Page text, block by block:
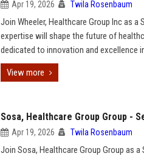
Apr 19, 2026 Twila Rosenbaum
Join Wheeler, Healthcare Group Inc as
expertise will shape the future of
dedicated to innovation and excellence
View more
Sosa, Healthcare Group Group -
Apr 19, 2026 Twila Rosenbaum
Join Sosa, Healthcare Group Group as